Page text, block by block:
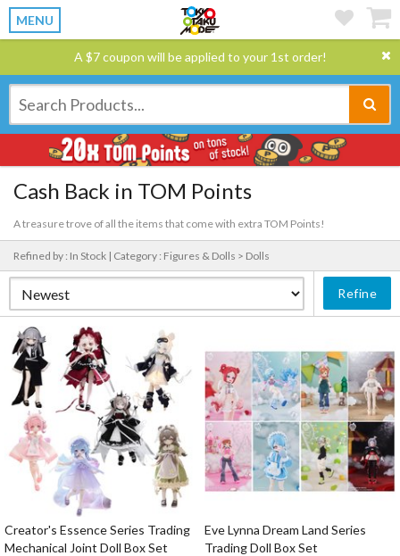
MENU
A $7 coupon will be applied to your 1st order!
Cash Back in TOM Points
A treasure trove of all the items that come with extra TOM Points!
Refined by : In Stock | Category : Figures & Dolls > Dolls
Refine
Creator's Essence Series Trading
Mechanical Joint Doll Box Set
Eve Lynna Dream Land Series
Trading Doll Box Set